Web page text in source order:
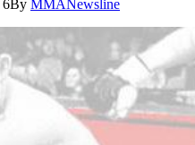
6By MMANewsline